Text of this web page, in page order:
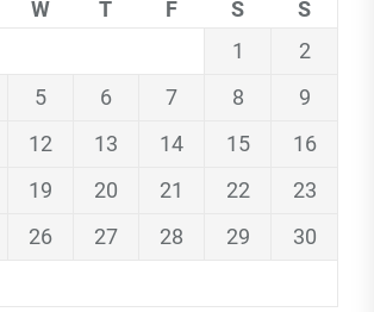
W T F S
S
1
2
5 6 7 8
9
12 13 14 15
16
19 20 21 22
23
26 27 28 29
30